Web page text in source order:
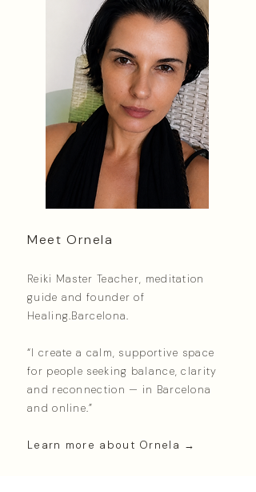
Meet Ornela
Reiki Master Teacher, meditation
guide and founder of
Healing.Barcelona.
“I create a calm, supportive space
for people seeking balance, clarity
and reconnection — in Barcelona
and online.”
Learn more about Ornela →